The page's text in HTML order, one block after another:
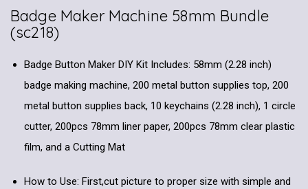
Badge Maker Machine 58mm Bundle
(sc218)
Badge Button Maker DIY Kit Includes: 58mm (2.28 inch)
badge making machine, 200 metal button supplies top, 200
metal button supplies back, 10 keychains (2.28 inch), 1 circle
cutter, 200pcs 78mm liner paper, 200pcs 78mm clear plastic
film, and a Cutting Mat
How to Use: First,cut picture to proper size with simple and